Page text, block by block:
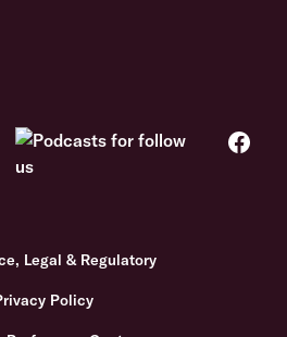
Legal & Regulatory
Policy